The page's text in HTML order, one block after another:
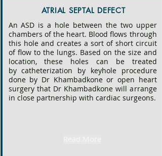
echocardiography and
electrocardiography personally and give
a diagnosis and management plan at the
end of the consultation. Rarely, additional
tests such as X ray of the chest, Heart
Rhythm monitoring, exercise testing, CT
angiogram or Cardiac Magnetic
Resonance Imaging may be necessary.
These can vary from simple defects such
ATRIAL SEPTAL DEFECT
An ASD is a hole between the two upper
chambers of the heart. Blood flows through
this hole and creates a sort of short circuit
of flow to the lungs. Based on the size and
location, these holes can be treated
bycatheterization by keyhole procedure
done by Dr Khambadkone or open heart
surgery that Dr Khambadkone will arrange
in close partnership with cardiac surgeons.